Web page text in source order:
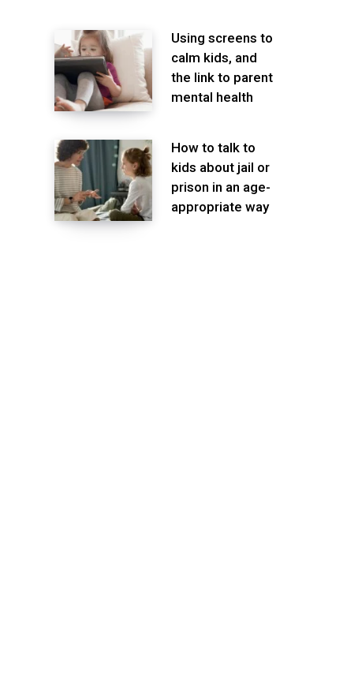
Using screens to
calm kids, and
the link to parent
mental health
How to talk to
kids about jail or
prison in an age-
appropriate way